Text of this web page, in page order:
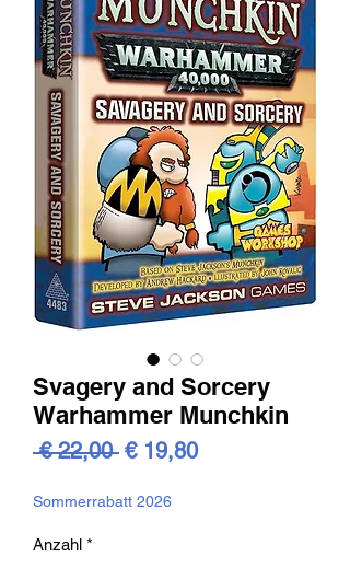
Svagery and Sorcery
Warhammer Munchkin
€ 22,00 Standardpreis
€ 19,80Sale-
Sommerrabatt 2026
Anzahl *